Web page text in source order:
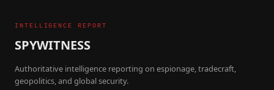
INTELLIGENCE REPORT
SPYWITNESS
Authoritative intelligence reporting on espionage, tradecraft,
geopolitics, and global security.